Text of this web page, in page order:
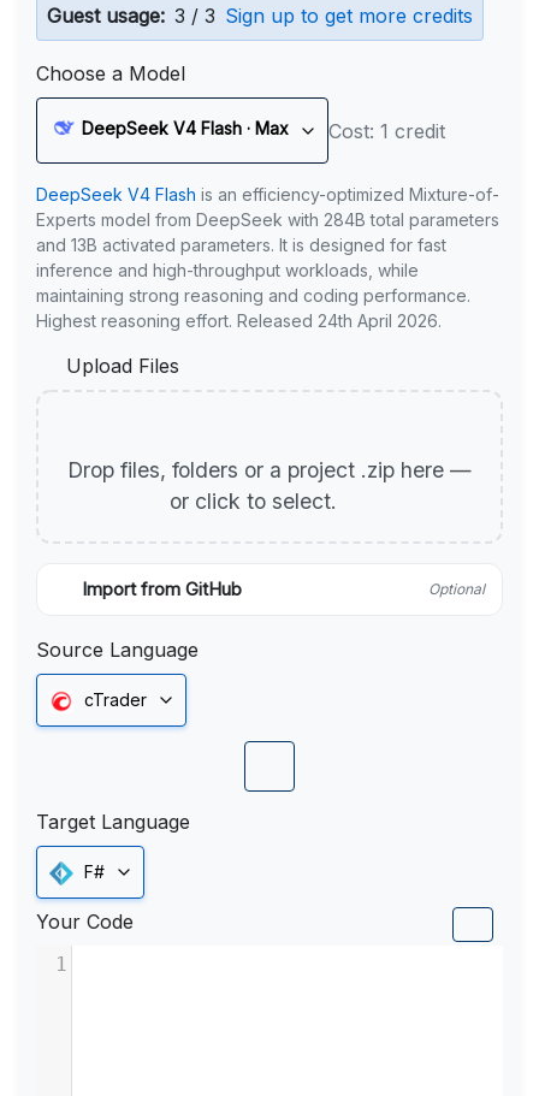
Guest usage: 3 / 3 Sign up to get more credits
Choose a Model
DeepSeek V4 Flash · Max Cost: 1 credit
DeepSeek V4 Flash is an efficiency-optimized Mixture-of-
Experts model from DeepSeek with 284B total parameters
and 13B activated parameters. It is designed for fast
inference and high-throughput workloads, while
maintaining strong reasoning and coding performance.
Highest reasoning effort. Released 24th April 2026.
Upload Files
Drop files, folders or a project .zip here —
or click to select.
Import from GitHub Optional
Source Language
cTrader
Target Language
F#
Your Code
1